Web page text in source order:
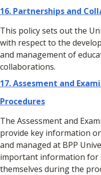
16. Partnerships and
This policy sets out the
with respect to the
and management of
collaborations.
17. Assesment and
Procedures
The Assessment and
provide key information
and managed at BPP
important information for
themselves during the